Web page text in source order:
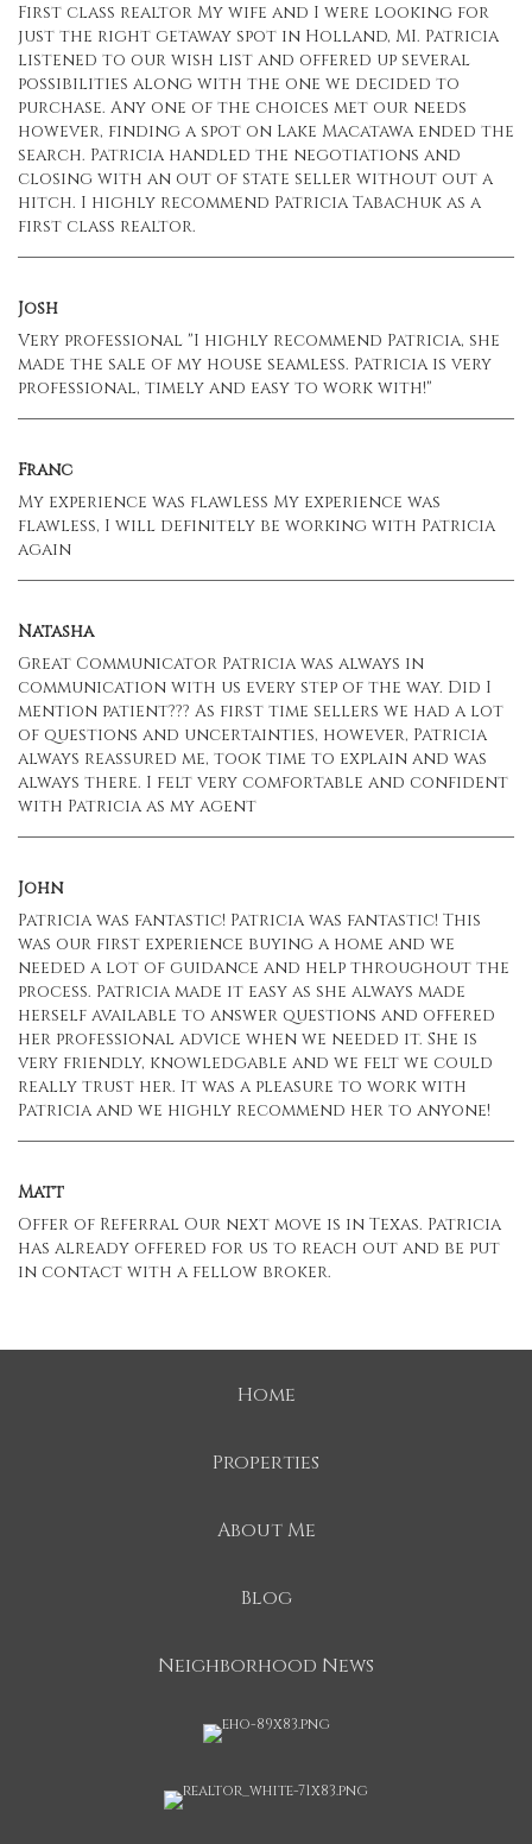
First class realtor My wife and I were looking for
just the right getaway spot in Holland, MI. Patricia
listened to our wish list and offered up several
possibilities along with the one we decided to
purchase. Any one of the choices met our needs
however, finding a spot on Lake Macatawa ended the
search. Patricia handled the negotiations and
closing with an out of state seller without out a
hitch. I highly recommend Patricia Tabachuk as a
first class realtor.
Josh
Very professional "I highly recommend Patricia, she
made the sale of my house seamless. Patricia is very
professional, timely and easy to work with!"
Franc
My experience was flawless My experience was
flawless, I will definitely be working with Patricia
again
Natasha
Great Communicator Patricia was always in
communication with us every step of the way. Did I
mention patient??? As first time sellers we had a lot
of questions and uncertainties, however, Patricia
always reassured me, took time to explain and was
always there. I felt very comfortable and confident
with Patricia as my agent
John
Patricia was fantastic! Patricia was fantastic! This
was our first experience buying a home and we
needed a lot of guidance and help throughout the
process. Patricia made it easy as she always made
herself available to answer questions and offered
her professional advice when we needed it. She is
very friendly, knowledgable and we felt we could
really trust her. It was a pleasure to work with
Patricia and we highly recommend her to anyone!
Matt
Offer of Referral Our next move is in Texas. Patricia
has already offered for us to reach out and be put
in contact with a fellow broker.
Home
Properties
About Me
Blog
Neighborhood News